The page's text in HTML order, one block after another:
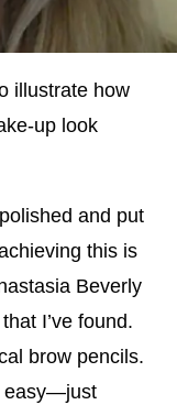
illustrate how
up look
and put
this is
Beverly
I’ve found.
brow pencils.
easy—just